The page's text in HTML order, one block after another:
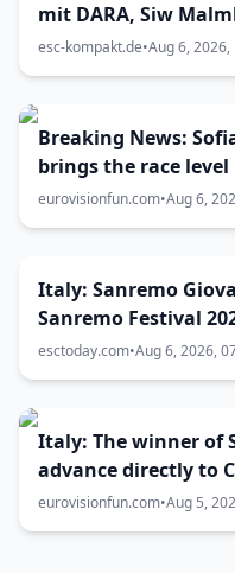
mit DARA, Siw
Lundstedt
esc-kompakt.de•Aug 6, 2026,
Breaking News:
brings the race
battle now 50-50
eurovisionfun.com•Aug 6,
Italy: Sanremo
Sanremo Festival
esctoday.com•Aug 6, 2026,
Italy: The winner of
eurovisionfun.com•Aug 5,